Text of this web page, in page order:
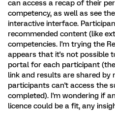
can access a recap of their
competency, as well as see
interactive interface.
recommended content (like
competencies. I'm trying the
appears that it's not possible
portal for each participant
link and results are shared
participants can't access the
completed). I'm wondering if
licence could be a fit, any